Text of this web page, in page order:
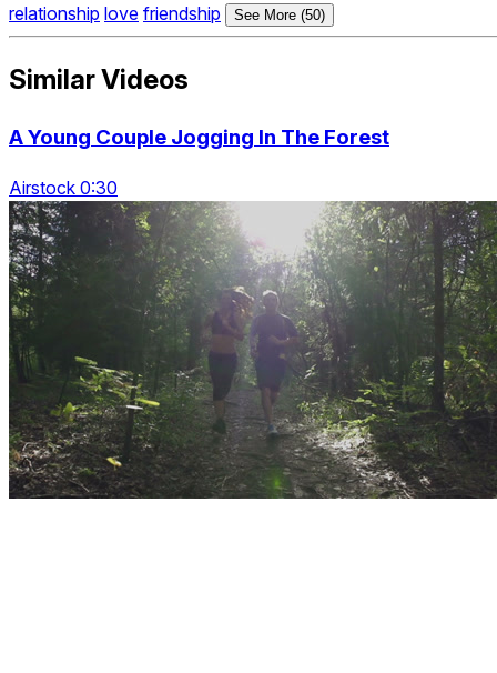
relationship love friendship See More (50)
Similar Videos
A Young Couple Jogging In The Forest
Airstock 0:30